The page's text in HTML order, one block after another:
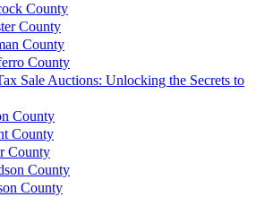
County
County
County
County
Sale Auctions: Unlocking the Secrets to
County
County
County
County
County